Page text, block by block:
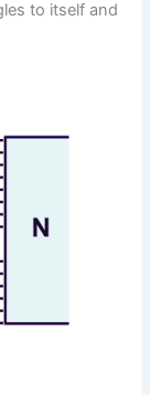
to itself and